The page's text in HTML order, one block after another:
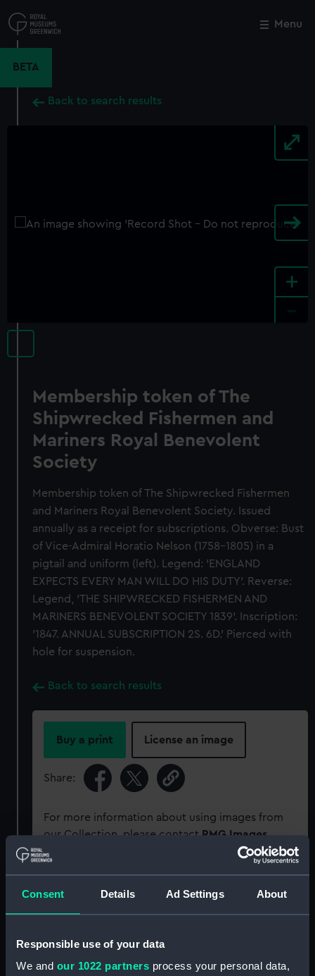
Consent Details Ad Settings About
Responsible use of your data
We and our 1022 partners process your personal data,
to
main
Menu
BETA
Back to search results
+
Membership token of The
Shipwrecked Fishermen and
Mariners Royal Benevolent
Society
Membership token of The Shipwrecked Fishermen
and Mariners Royal Benevolent Society. Issued
annually as a receipt for subscriptions. Obverse: Bust
of Vice-Admiral Horatio Nelson (1758-1805) in a
pigtail and uniform (left). Legend: 'ENGLAND
EXPECTS EVERY MAN WILL DO HIS DUTY'. Reverse:
Legend, 'THE SHIPWRECKED FISHERMEN AND
MARINERS BENEVOLENT SOCIETY 1839'. Inscription:
'1847. ANNUAL SUBSCRIPTION 2S. 6D.' Pierced with
hole for suspension.
Back to search results
Buy a print License an image
Share:
For more information about using images from
our Collection, please contact RMG Images
Collection: Coins and medals
Close